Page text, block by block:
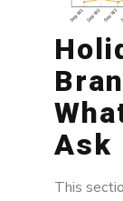
Ask
This